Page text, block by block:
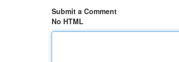
Submit a Comment
No HTML